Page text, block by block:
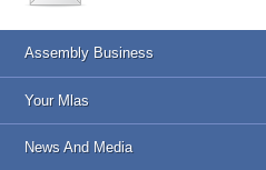
Assembly Business
Your Mlas
News And Media